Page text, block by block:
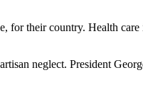
for their country. Health
neglect. President